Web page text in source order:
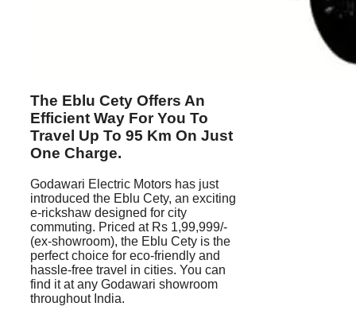
The Eblu Cety Offers An
Efficient Way For You To
Travel Up To 95 Km On Just
One Charge.
Godawari Electric Motors has just
introduced the Eblu Cety, an exciting
e-rickshaw designed for city
commuting. Priced at Rs 1,99,999/-
(ex-showroom), the Eblu Cety is the
perfect choice for eco-friendly and
hassle-free travel in cities. You can
find it at any Godawari showroom
throughout India.